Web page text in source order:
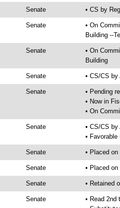
Senate • CS by
Senate
• On
Building --
Senate
• On
Building
Senate • CS/CS
Senate
• Pending
• Now in
• On
Senate
• CS/CS
•
Senate • Placed on
Senate • Placed
Senate • Retained
Senate
• Read 2nd